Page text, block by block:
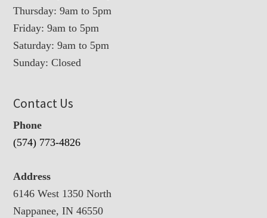
Thursday: 9am to 5pm
Friday: 9am to 5pm
Saturday: 9am to 5pm
Sunday: Closed
Contact Us
Phone
(574) 773-4826
Address
6146 West 1350 North
Nappanee, IN 46550